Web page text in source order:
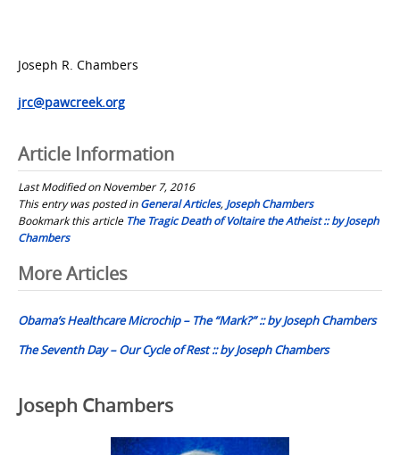
Joseph R. Chambers
jrc@pawcreek.org
Article Information
Last Modified on November 7, 2016
This entry was posted inGeneral Articles, Joseph Chambers
Bookmark this article The Tragic Death of Voltaire the Atheist :: by Joseph
Chambers
Post
navigation
More Articles
Obama’s Healthcare Microchip – The “Mark?” :: by Joseph Chambers
The Seventh Day – Our Cycle of Rest :: by Joseph Chambers
Joseph Chambers